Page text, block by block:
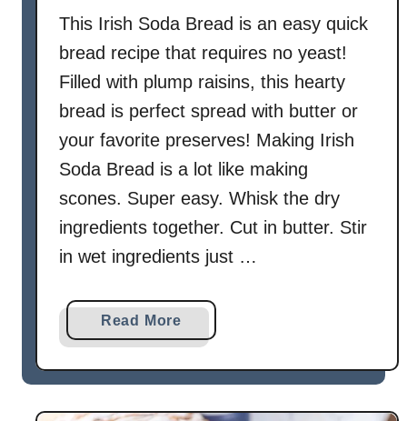
This Irish Soda Bread is an easy quick
bread recipe that requires no yeast!
Filled with plump raisins, this hearty
bread is perfect spread with butter or
your favorite preserves! Making Irish
Soda Bread is a lot like making
scones. Super easy. Whisk the dry
ingredients together. Cut in butter. Stir
in wet ingredients just …
Read More
b
o
t